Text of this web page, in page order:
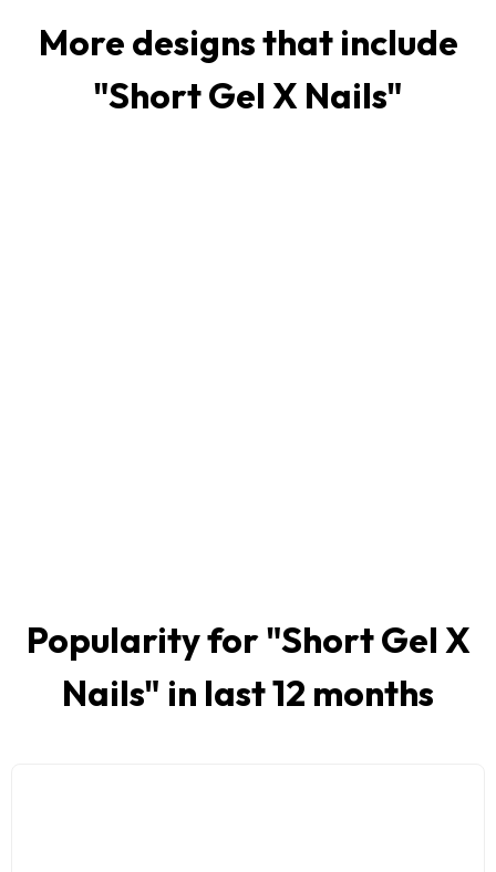
More designs that include
"Short Gel X Nails"
Popularity for "Short Gel X
Nails" in last 12 months